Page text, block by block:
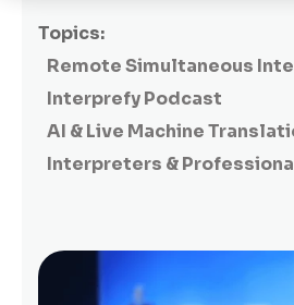
Topics:
Remote Simultaneous
Interprefy Podcast
AI & Live Machine
Interpreters &